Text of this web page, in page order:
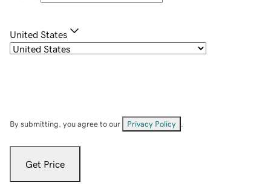
United States
By submitting, you agree to our Privacy Policy
Get Price